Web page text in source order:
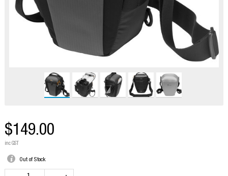
$149.00
inc GST
Out of Stock